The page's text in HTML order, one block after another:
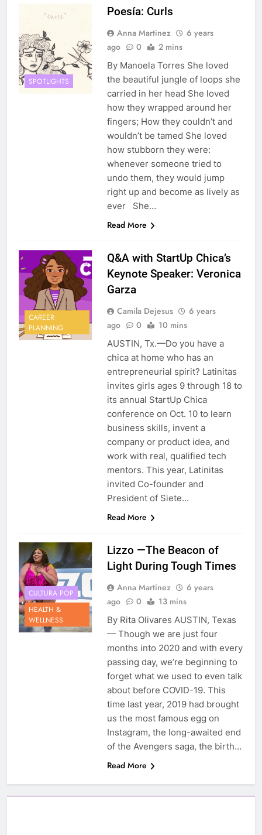
SPOTLIGHTS
Poesía: Curls
Anna Martinez
6 years
ago
0 2 mins
By Manoela Torres She loved
the beautiful jungle of loops she
carried in her head She loved
how they wrapped around her
fingers; How they couldn’t and
wouldn’t be tamed She loved
how stubborn they were:
whenever someone tried to
undo them, they would jump
right up and become as lively as
ever She…
Read More
CAREER
PLANNING
Q&A with StartUp Chica’s
Keynote Speaker: Veronica
Garza
Camila Dejesus
6 years
ago
0 10 mins
AUSTIN, Tx.—Do you have a
chica at home who has an
entrepreneurial spirit? Latinitas
invites girls ages 9 through 18 to
its annual StartUp Chica
conference on Oct. 10 to learn
business skills, invent a
company or product idea, and
work with real, qualified tech
mentors. This year, Latinitas
invited Co-founder and
President of Siete…
Read More
CULTURA POP
HEALTH &
WELLNESS
Lizzo —The Beacon of
Light During Tough Times
Anna Martinez
6 years
ago
0 13 mins
By Rita Olivares AUSTIN, Texas
— Though we are just four
months into 2020 and with every
passing day, we’re beginning to
forget what we used to even talk
about before COVID-19. This
time last year, 2019 had brought
us the most famous egg on
Instagram, the long-awaited end
of the Avengers saga, the birth…
Read More